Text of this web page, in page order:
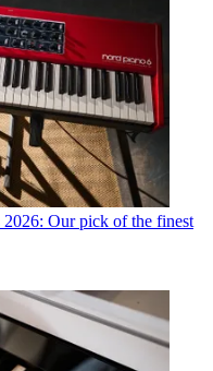
2026: Our pick of the finest